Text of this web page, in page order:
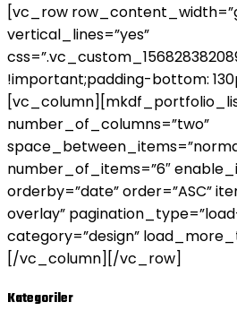
[vc_row
vertical_lines=”yes”
!important;padding-bottom:
number_of_columns=”two”
number_of_items=”6″
orderby=”date” order=”ASC”
overlay”
category=”design”
[/vc_column][/vc_row]
Kategoriler